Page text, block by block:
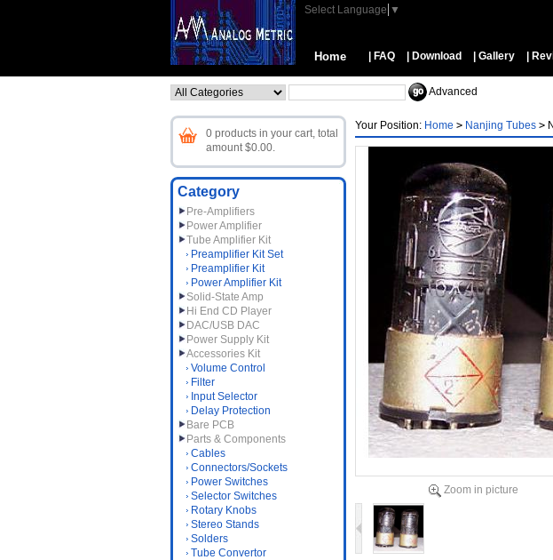
Select Language ▼
Home | FAQ | Download | Gallery |
Advanced
0 products in your cart, total
amount $0.00.
Category
Pre-Amplifiers
Power Amplifier
Tube Amplifier Kit
Preamplifier Kit Set
Preamplifier Kit
Power Amplifier Kit
Solid-State Amp
Hi End CD Player
DAC/USB DAC
Power Supply Kit
Accessories Kit
Volume Control
Filter
Input Selector
Delay Protection
Bare PCB
Parts & Components
Cables
Connectors/Sockets
Power Switches
Selector Switches
Rotary Knobs
Stereo Stands
Solders
Tube Convertor
Your Position: Home > Nanjing Tubes >
Zoom in picture